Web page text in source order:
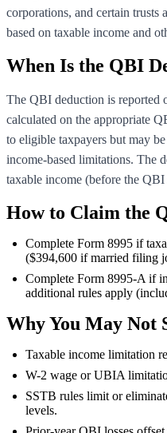
corporations, and certain trusts
based on taxable income and
When Is the QBI
The QBI deduction is reported
calculated on the appropriate
to eligible taxpayers but may
income-based limitations. The
taxable income (before the
How to Claim the
Complete Form 8995 if
($394,600 if married filing
Complete Form 8995-A if
additional rules apply
Why You May Not
Taxable income limitation
W-2 wage or UBIA
SSTB rules limit or
levels.